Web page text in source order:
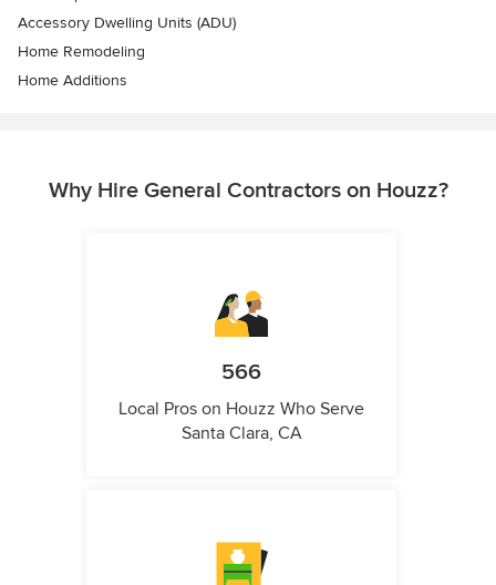
Accessory Dwelling Units (ADU)
Home Remodeling
Home Additions
Why Hire General Contractors on Houzz?
566
Local Pros on Houzz Who Serve
Santa Clara, CA